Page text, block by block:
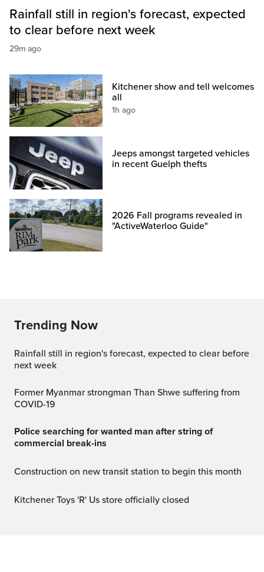
Rainfall still in region's forecast, expected
to clear before next week
29m ago
Kitchener show and tell welcomes
all
1h ago
Jeeps amongst targeted vehicles
in recent Guelph thefts
2026 Fall programs revealed in
"ActiveWaterloo Guide"
Trending Now
Rainfall still in region's forecast, expected to clear before
next week
Former Myanmar strongman Than Shwe suffering from
COVID-19
Police searching for wanted man after string of
commercial break-ins
Construction on new transit station to begin this month
Kitchener Toys 'R' Us store officially closed